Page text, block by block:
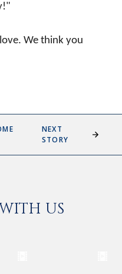
We think you
NEXT
STORY
US